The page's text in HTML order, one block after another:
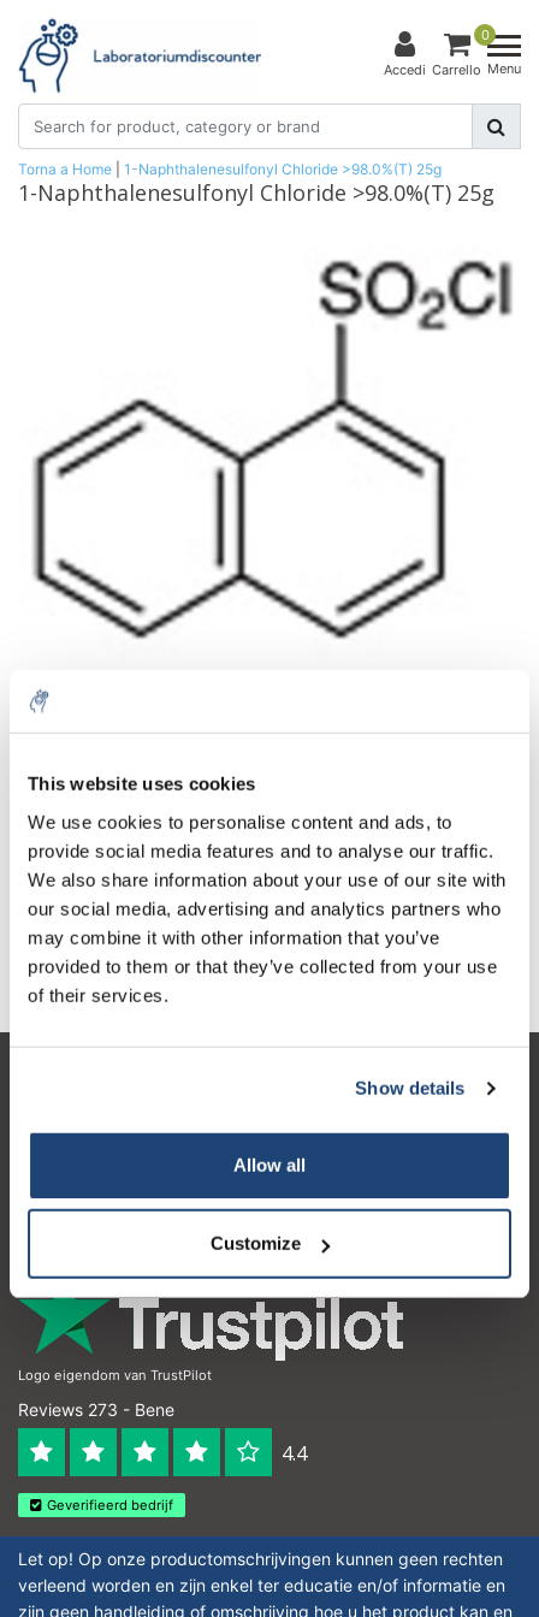
This website uses cookies
We use cookies to personalise content and ads, to
provide social media features and to analyse our traffic.
We also share information about your use of our site with
our social media, advertising and analytics partners who
may combine it with other information that you’ve
provided to them or that they’ve collected from your use
of their services.
Show details
Allow all
Customize
Accedi
0
Carrello Menu
Torna a Home 1-Naphthalenesulfonyl Chloride >98.0%(T) 25g
1-Naphthalenesulfonyl Chloride >98.0%(T) 25g
1 pezzo IVA Esc.
€115,20
IVA Incl.
Aggiungi al carrello
Informazioni
Il mio account
Logo eigendom van TrustPilot
Reviews 273 - Bene
4.4
Geverifieerd bedrijf
Let op! Op onze productomschrijvingen kunnen geen rechten
verleend worden en zijn enkel ter educatie en/of informatie en
zijn geen handleiding of omschrijving hoe u het product kan en